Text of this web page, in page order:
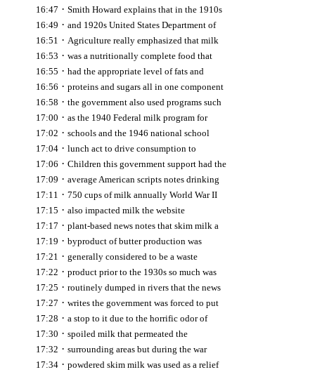
16:47 · Smith Howard explains that in the 1910s
16:49 · and 1920s United States Department of
16:51 · Agriculture really emphasized that milk
16:53 · was a nutritionally complete food that
16:55 · had the appropriate level of fats and
16:56 · proteins and sugars all in one component
16:58 · the government also used programs such
17:00 · as the 1940 Federal milk program for
17:02 · schools and the 1946 national school
17:04 · lunch act to drive consumption to
17:06 · Children this government support had the
17:09 · average American scripts notes drinking
17:11 · 750 cups of milk annually World War II
17:15 · also impacted milk the website
17:17 · plant-based news notes that skim milk a
17:19 · byproduct of butter production was
17:21 · generally considered to be a waste
17:22 · product prior to the 1930s so much was
17:25 · routinely dumped in rivers that the news
17:27 · writes the government was forced to put
17:28 · a stop to it due to the horrific odor of
17:30 · spoiled milk that permeated the
17:32 · surrounding areas but during the war
17:34 · powdered skim milk was used as a relief